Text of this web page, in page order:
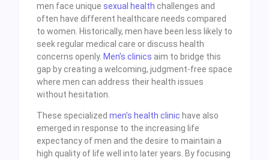
men face unique sexual health challenges and
often have different healthcare needs compared
to women. Historically, men have been less likely to
seek regular medical care or discuss health
concerns openly. Men’s clinics aim to bridge this
gap by creating a welcoming, judgment-free space
where men can address their health issues
without hesitation.
These specialized men’s health clinic have also
emerged in response to the increasing life
expectancy of men and the desire to maintain a
high quality of life well into later years. By focusing